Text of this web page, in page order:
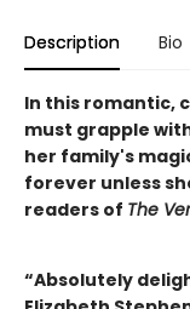
Description Bio
In this romantic,
must grapple
her family's
forever unless
readers of The
“Absolutely